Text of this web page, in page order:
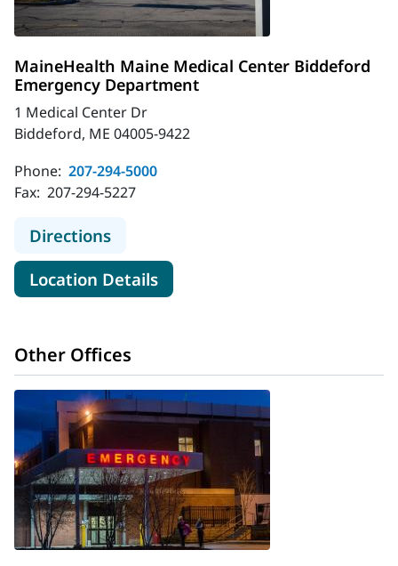
MaineHealth Maine Medical Center Biddeford
Emergency Department
1 Medical Center Dr
Biddeford, ME 04005-9422
Phone: 207-294-5000
Fax: 207-294-5227
Directionsto MaineHealth Maine Medical
Location Detailsfor MaineHealth Maine
Other Offices